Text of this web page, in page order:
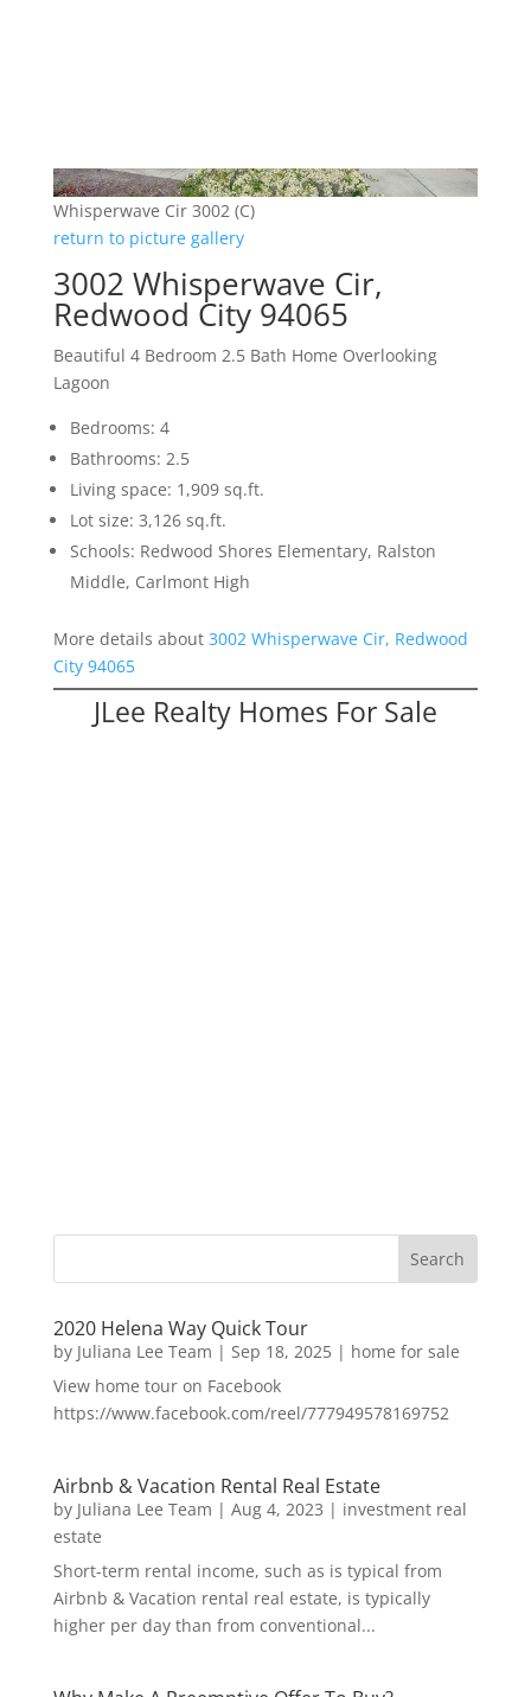
Whisperwave Cir 3002 (C)
return to picture gallery
3002 Whisperwave Cir,
Redwood City 94065
Beautiful 4 Bedroom 2.5 Bath Home Overlooking
Lagoon
Bedrooms: 4
Bathrooms: 2.5
Living space: 1,909 sq.ft.
Lot size: 3,126 sq.ft.
Schools: Redwood Shores Elementary, Ralston
Middle, Carlmont High
More details about 3002 Whisperwave Cir, Redwood
City 94065
JLee Realty Homes For Sale
2020 Helena Way Quick Tour
by Juliana Lee Team | Sep 18, 2025| home for sale
View home tour on Facebook
https://www.facebook.com/reel/777949578169752
Airbnb & Vacation Rental Real Estate
by Juliana Lee Team | Aug 4, 2023 | investment real
estate
Short-term rental income, such as is typical from
Airbnb & Vacation rental real estate, is typically
higher per day than from conventional...